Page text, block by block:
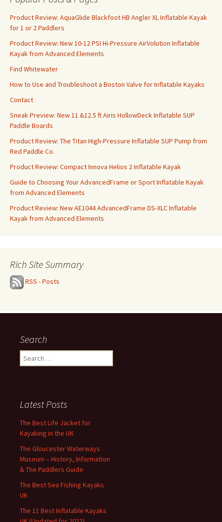
Product Review: AquaGlide Blackfoot HB Angler XL Inflatable Kayak
for 1 or 2 Paddlers
Product Review: New 10-12 PSI Hi-Pressure AirVolution Inflatable
Kayak from Advanced Elements
Find Whitewater
How to Use and Troubleshoot a Boston Valve for Inflatable Kayaks
Contact
Sneak Preview: New 11 &12.5 ft Airis HollowDeck Inflatable SUP
Paddle Boards
Product Review: The Titan High-Pressure Inflatable SUP Pump from
Red Paddle Co.
Product Review: Compact Innova Helios 2 Inflatable Kayak
Guide to Choosing Your AdvancedFrame or Sport Inflatable Kayak
from Advanced Elements
Product Review: New AE1044 AdvancedFrame DS-XLC Inflatable
Kayak from Advanced Elements
Rich Site Summary
RSS - Posts
Search
Search
for:
Latest Posts
The Best Life Jacket for
Kayaking in the UK
The Gloucester Waterways
Museum – History, Information
& The Paddlers Guide
The Best Sea Fishing Kayaks
UK
The 11 Best Inflatable Kayaks